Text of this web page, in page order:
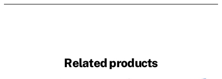
Related products